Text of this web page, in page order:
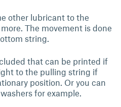
other lubricant to the
The movement is done
string.
that can be printed if
to the pulling string if
position. Or you can
for example.